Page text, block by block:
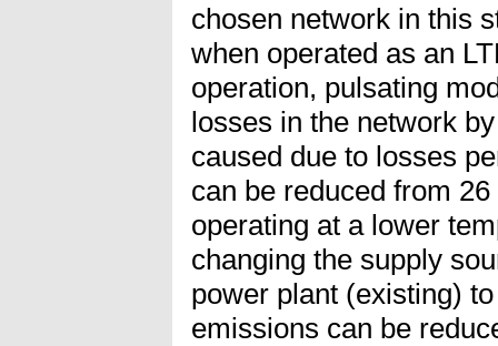
chosen network in this
when operated as an
operation, pulsating
losses in the network
caused due to losses
can be reduced from
operating at a lower
changing the supply
power plant (existing)
emissions can be